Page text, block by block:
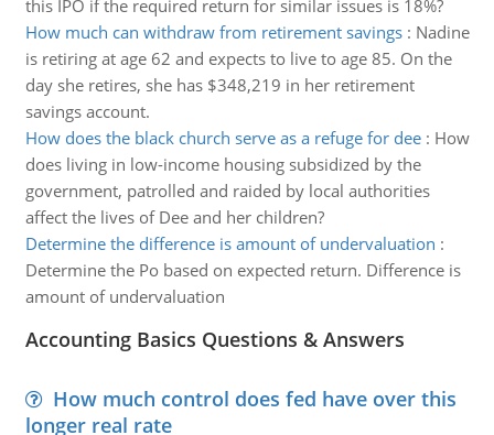
this IPO if the required return for similar issues is 18%?
How much can withdraw from retirement savings: Nadine
is retiring at age 62 and expects to live to age 85. On the
day she retires, she has $348,219 in her retirement
savings account.
How does the black church serve as a refuge for dee: How
does living in low-income housing subsidized by the
government, patrolled and raided by local authorities
affect the lives of Dee and her children?
Determine the difference is amount of undervaluation :
Determine the Po based on expected return. Difference is
amount of undervaluation
Accounting Basics Questions & Answers
How much control does fed have over this
longer real rate